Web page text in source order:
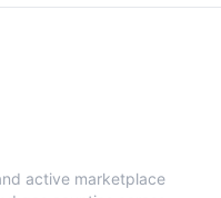
active marketplace